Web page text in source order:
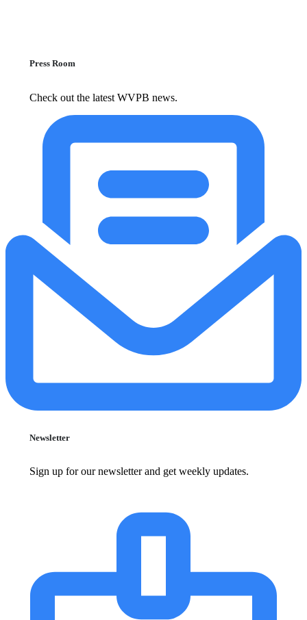
Press Room
Check out the latest WVPB news.
Newsletter
Sign up for our newsletter and get weekly updates.